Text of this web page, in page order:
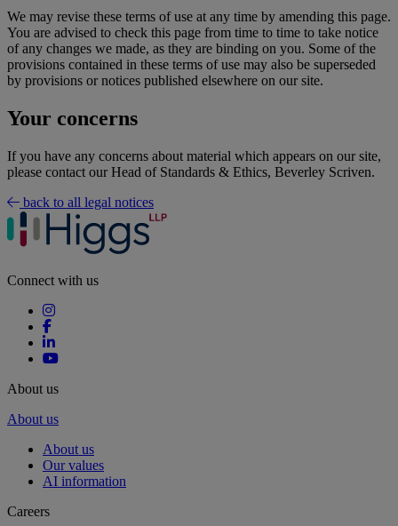
We may revise these terms of use at any time by amending this page.
You are advised to check this page from time to time to take notice
of any changes we made, as they are binding on you. Some of the
provisions contained in these terms of use may also be superseded
by provisions or notices published elsewhere on our site.
Your concerns
If you have any concerns about material which appears on our site,
please contact our Head of Standards & Ethics, Beverley Scriven.
back to all legal notices
Connect with us
About us
About us
About us
Our values
AI information
Careers